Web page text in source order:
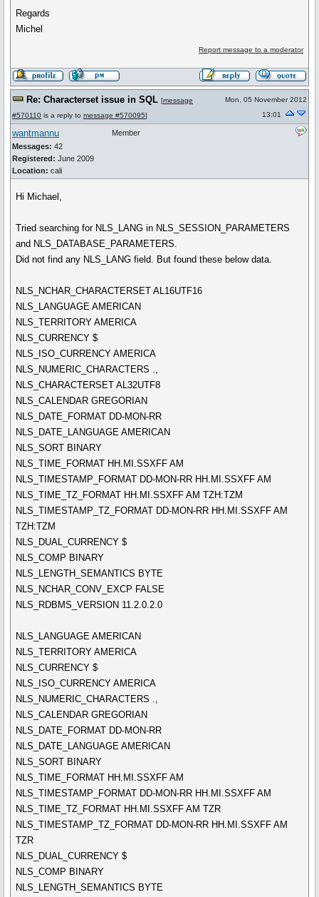
Regards
Michel
Report message to a moderator
Re: Characterset issue in SQL [message
#570110 is a reply to message #570095]
Mon, 05 November 2012
13:01
wantmannu
Messages: 42
Registered: June 2009
Location: cali
Member
Hi Michael,
Tried searching for NLS_LANG in NLS_SESSION_PARAMETERS
and NLS_DATABASE_PARAMETERS.
Did not find any NLS_LANG field. But found these below data.
NLS_NCHAR_CHARACTERSET AL16UTF16
NLS_LANGUAGE AMERICAN
NLS_TERRITORY AMERICA
NLS_CURRENCY $
NLS_ISO_CURRENCY AMERICA
NLS_NUMERIC_CHARACTERS .,
NLS_CHARACTERSET AL32UTF8
NLS_CALENDAR GREGORIAN
NLS_DATE_FORMAT DD-MON-RR
NLS_DATE_LANGUAGE AMERICAN
NLS_SORT BINARY
NLS_TIME_FORMAT HH.MI.SSXFF AM
NLS_TIMESTAMP_FORMAT DD-MON-RR HH.MI.SSXFF AM
NLS_TIME_TZ_FORMAT HH.MI.SSXFF AM TZH:TZM
NLS_TIMESTAMP_TZ_FORMAT DD-MON-RR HH.MI.SSXFF AM
TZH:TZM
NLS_DUAL_CURRENCY $
NLS_COMP BINARY
NLS_LENGTH_SEMANTICS BYTE
NLS_NCHAR_CONV_EXCP FALSE
NLS_RDBMS_VERSION 11.2.0.2.0
NLS_LANGUAGE AMERICAN
NLS_TERRITORY AMERICA
NLS_CURRENCY $
NLS_ISO_CURRENCY AMERICA
NLS_NUMERIC_CHARACTERS .,
NLS_CALENDAR GREGORIAN
NLS_DATE_FORMAT DD-MON-RR
NLS_DATE_LANGUAGE AMERICAN
NLS_SORT BINARY
NLS_TIME_FORMAT HH.MI.SSXFF AM
NLS_TIMESTAMP_FORMAT DD-MON-RR HH.MI.SSXFF AM
NLS_TIME_TZ_FORMAT HH.MI.SSXFF AM TZR
NLS_TIMESTAMP_TZ_FORMAT DD-MON-RR HH.MI.SSXFF AM
TZR
NLS_DUAL_CURRENCY $
NLS_COMP BINARY
NLS_LENGTH_SEMANTICS BYTE